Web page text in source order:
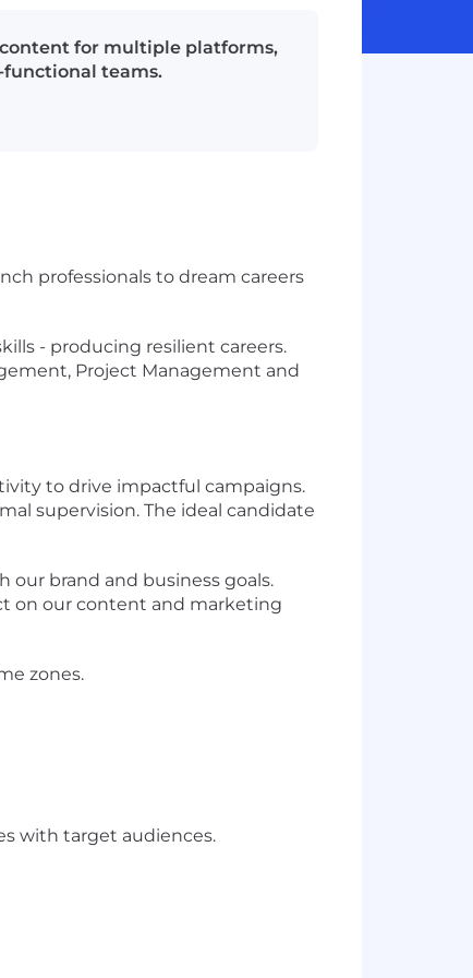
for multiple platforms,
teams.
professionals to dream careers
- producing resilient careers.
Project Management and
to drive impactful campaigns.
supervision. The ideal candidate
our brand and business goals.
on our content and marketing
zones.
with target audiences.